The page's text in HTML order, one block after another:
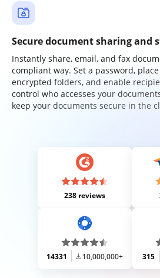
Secure document sharing and
Instantly share, email, and fax
compliant way. Set a password,
encrypted folders, and enable
control who accesses your
keep your documents secure in the
238 reviews
14331 10,000,000+ 315